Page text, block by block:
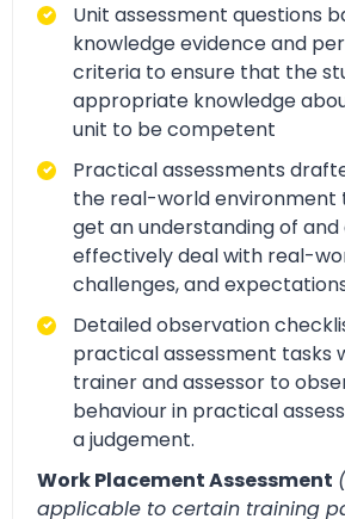
Unit assessment questions
knowledge evidence and
criteria to ensure that the
appropriate knowledge
unit to be competent
Practical assessments
the real-world environment
get an understanding of
effectively deal with real-
challenges, and
Detailed observation
practical assessment tasks
trainer and assessor to
behaviour in practical
a judgement.
Work Placement Assessment
applicable to certain training